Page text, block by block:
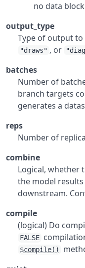
no data
output_type
Type of output
"draws" , or
batches
Number of
branch targets
generates a
reps
Number of
combine
Logical, whether
the model
downstream.
compile
(logical) Do
FALSE
$compile()